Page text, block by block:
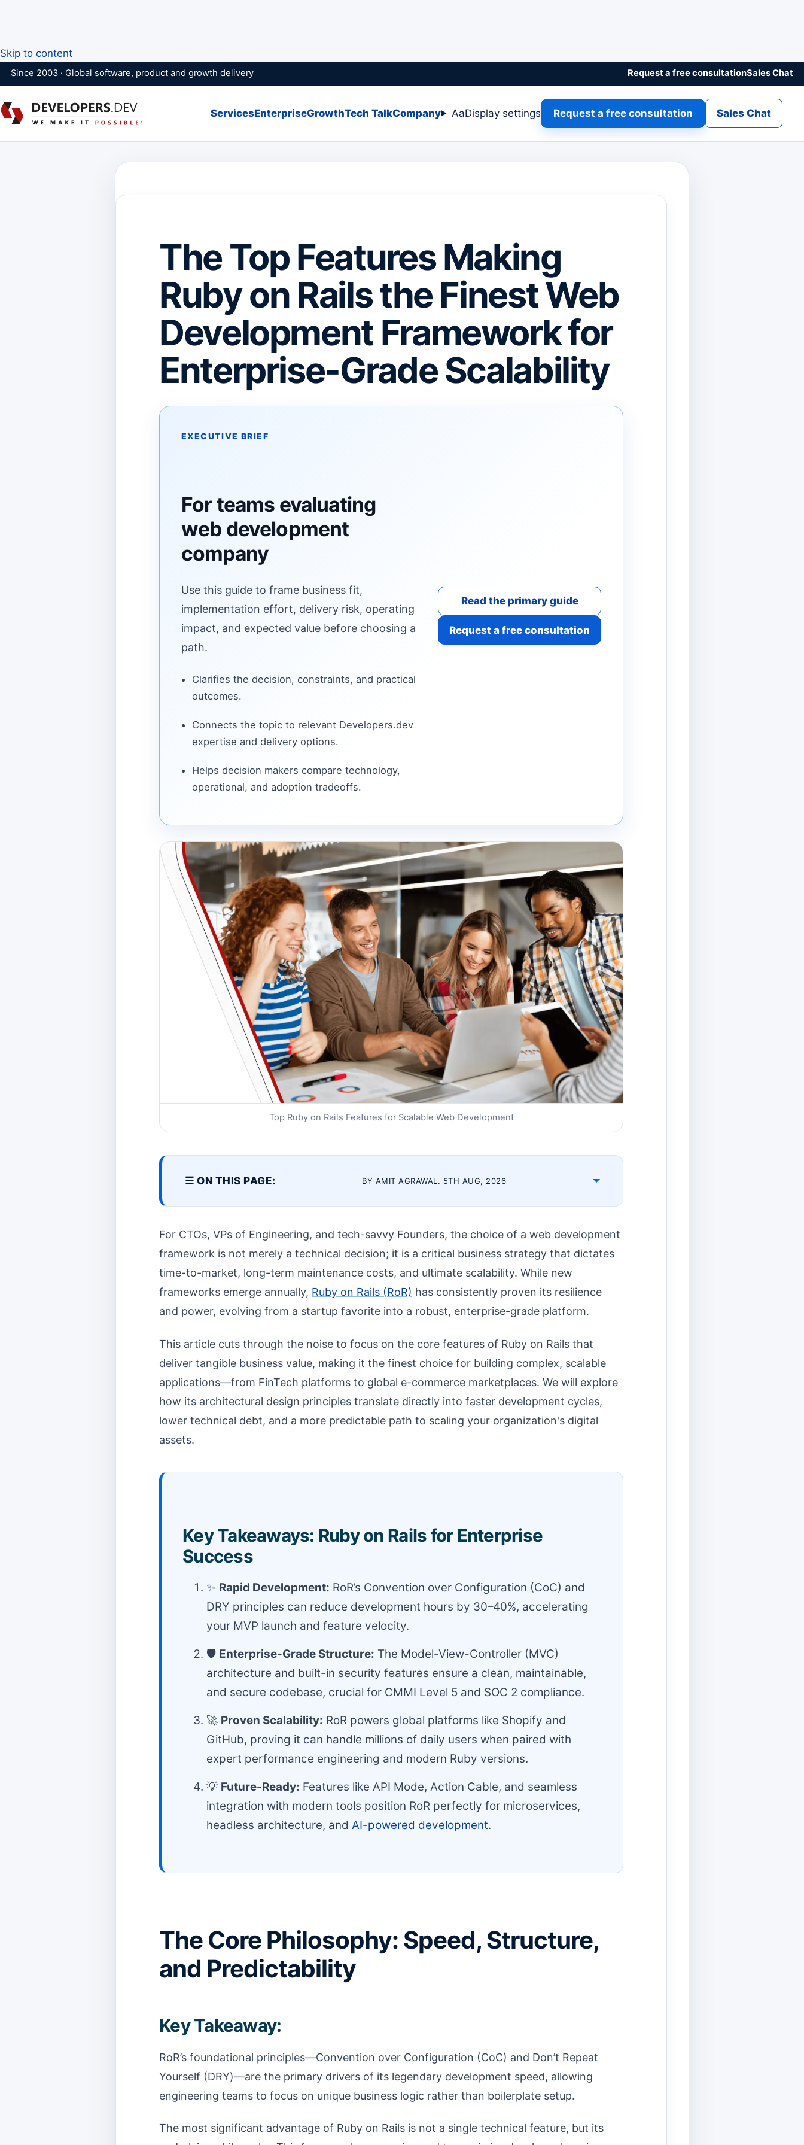
Skip to content
Since 2003 · Global software, product and growth delivery Request a free consultationSales Chat
ServicesEnterpriseGrowthTech TalkCompany AaDisplay settings Request a free consultation Sales Chat
The Top Features Making
Ruby on Rails the Finest Web
Development Framework for
Enterprise-Grade Scalability
EXECUTIVE BRIEF
For teams evaluating
web development
company
Use this guide to frame business fit,
implementation effort, delivery risk, operating
impact, and expected value before choosing a
path.
Clarifies the decision, constraints, and practical
outcomes.
Connects the topic to relevant Developers.dev
expertise and delivery options.
Helps decision makers compare technology,
operational, and adoption tradeoffs.
Read the primary guide
Request a free consultation
Top Ruby on Rails Features for Scalable Web Development
☰ ON THIS PAGE: BY AMIT AGRAWAL. 5TH AUG, 2026
For CTOs, VPs of Engineering, and tech-savvy Founders, the choice of a web development
framework is not merely a technical decision; it is a critical business strategy that dictates
time-to-market, long-term maintenance costs, and ultimate scalability. While new
frameworks emerge annually, Ruby on Rails (RoR) has consistently proven its resilience
and power, evolving from a startup favorite into a robust, enterprise-grade platform.
This article cuts through the noise to focus on the core features of Ruby on Rails that
deliver tangible business value, making it the finest choice for building complex, scalable
applications—from FinTech platforms to global e-commerce marketplaces. We will explore
how its architectural design principles translate directly into faster development cycles,
lower technical debt, and a more predictable path to scaling your organization's digital
assets.
Key Takeaways: Ruby on Rails for Enterprise
Success
✨ Rapid Development: RoR’s Convention over Configuration (CoC) and
DRY principles can reduce development hours by 30–40%, accelerating
your MVP launch and feature velocity.
🛡️ Enterprise-Grade Structure: The Model-View-Controller (MVC)
architecture and built-in security features ensure a clean, maintainable,
and secure codebase, crucial for CMMI Level 5 and SOC 2 compliance.
🚀 Proven Scalability: RoR powers global platforms like Shopify and
GitHub, proving it can handle millions of daily users when paired with
expert performance engineering and modern Ruby versions.
💡 Future-Ready: Features like API Mode, Action Cable, and seamless
integration with modern tools position RoR perfectly for microservices,
headless architecture, and AI-powered development.
The Core Philosophy: Speed, Structure,
and Predictability
Key Takeaway:
RoR’s foundational principles—Convention over Configuration (CoC) and Don’t Repeat
Yourself (DRY)—are the primary drivers of its legendary development speed, allowing
engineering teams to focus on unique business logic rather than boilerplate setup.
The most significant advantage of Ruby on Rails is not a single technical feature, but its